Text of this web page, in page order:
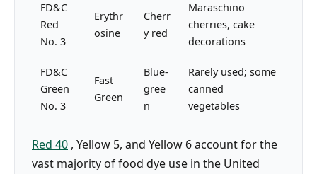
FD&C
Red
No. 3
Erythr
osine
Cherr
y red
Maraschino
cherries, cake
decorations
FD&C
Green
No. 3
Fast
Green
Blue-
gree
n
Rarely used; some
canned
vegetables
Red 40 , Yellow 5, and Yellow 6 account for the
vast majority of food dye use in the United